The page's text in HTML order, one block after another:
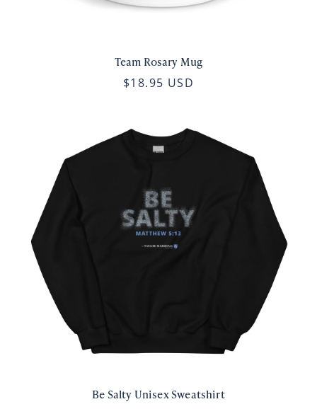
Team Rosary Mug
$18.95 USD
Be Salty Unisex Sweatshirt